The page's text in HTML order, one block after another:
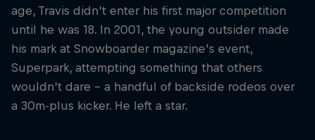
age, Travis didn’t enter his first major competition
until he was 18. In 2001, the young outsider made
his mark at Snowboarder magazine’s event,
Superpark, attempting something that others
wouldn’t dare – a handful of backside rodeos over
a 30m-plus kicker. He left a star.